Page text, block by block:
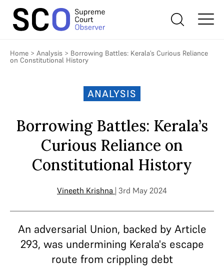
Home > Analysis > Borrowing Battles: Kerala’s Curious Reliance
on Constitutional History
ANALYSIS
Borrowing Battles: Kerala’s
Curious Reliance on
Constitutional History
Vineeth Krishna | 3rd May 2024
An adversarial Union, backed by Article
293, was undermining Kerala's escape
route from crippling debt